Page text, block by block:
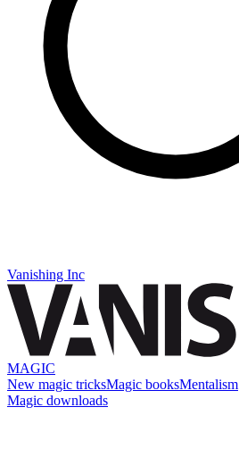
Vanishing Inc
MAGIC
New magic tricksMagic booksMentalism
Magic downloads